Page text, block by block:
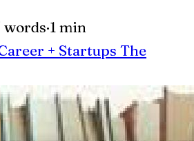
words·1 min
+ Startups The